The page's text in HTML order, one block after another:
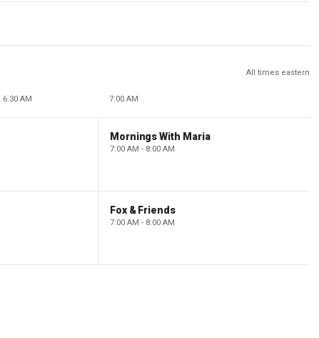
All times eastern
6:30 AM 7:00 AM
Mornings With Maria
7:00 AM - 8:00 AM
Fox & Friends
7:00 AM - 8:00 AM